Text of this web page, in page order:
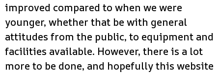
improved compared to when we were
younger, whether that be with general
attitudes from the public, to equipment and
facilities available. However, there is a lot
more to be done, and hopefully this website